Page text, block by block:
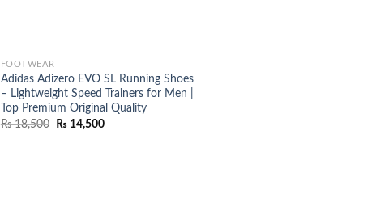
FOOTWEAR
Adidas Adizero EVO SL Running Shoes
– Lightweight Speed Trainers for Men |
Top Premium Original Quality
₨18,500
Original
₨ 14,500Current